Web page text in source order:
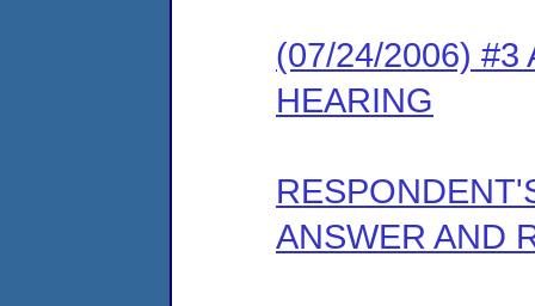
(07/24/2006) #3
HEARING
ANSWER AND